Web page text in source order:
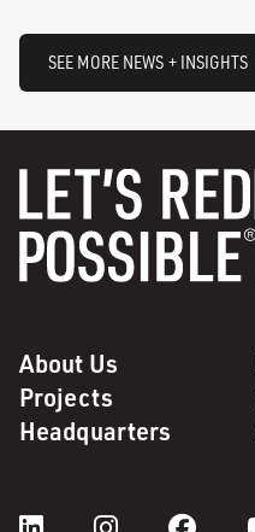
SEE MORE NEWS + INSIGHTS
About Us
Projects
Headquarters